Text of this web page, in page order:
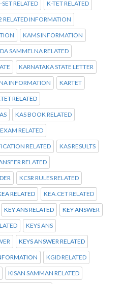
SET RELATED K-TET RELATED
RELATED INFORMATION
KAMS INFORMATION
SAMMELNA RELATED
KARNATAKA STATE LETTER
INFORMATION KARTET
RELATED
KAS BOOK RELATED
RELATED
RELATED KAS RESULTS
RELATED
KCSR RULES RELATED
RELATED KEA.CET RELATED
KEY ANS RELATED KEY ANSWER
KEYS ANS
KEYS ANSWER RELATED
KGID RELATED
KISAN SAMMAN RELATED